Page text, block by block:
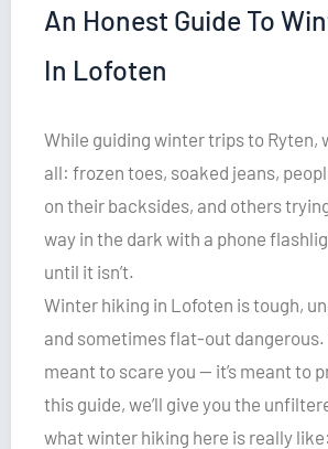
An Honest Guide To
In Lofoten
While guiding winter trips to Ryten,
all: frozen toes, soaked jeans,
on their backsides, and others
way in the dark with a phone
until it isn’t.
Winter hiking in Lofoten is tough,
and sometimes flat-out dangerous.
meant to scare you — it’s meant to
this guide, we’ll give you the
what winter hiking here is really